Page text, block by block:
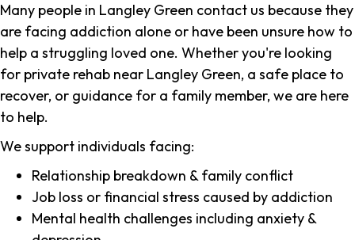
Many people in Langley Green contact us because they
are facing addiction alone or have been unsure how to
help a struggling loved one. Whether you're looking
for private rehab near Langley Green, a safe place to
recover, or guidance for a family member, we are here
to help.
We support individuals facing:
Relationship breakdown & family conflict
Job loss or financial stress caused by addiction
Mental health challenges including anxiety &